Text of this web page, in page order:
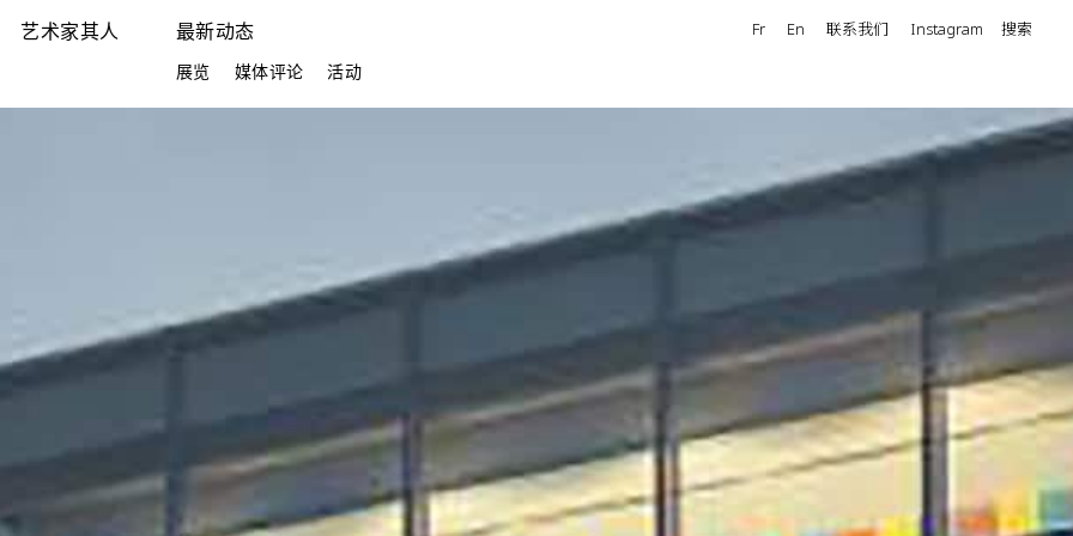
艺术家其人 最新动态
展览 媒体评论 活动
Fr En 联系我们 Instagram 搜索